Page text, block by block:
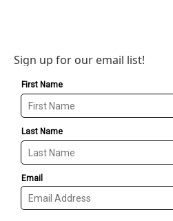
Sign up for our email list!